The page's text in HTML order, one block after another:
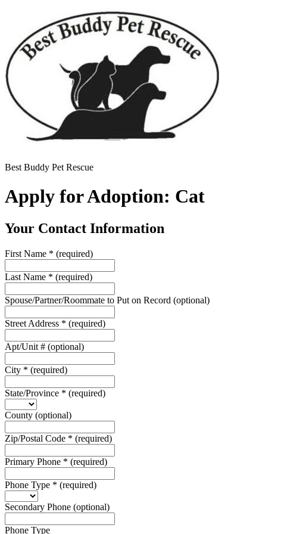
Best Buddy Pet Rescue
Apply for Adoption: Cat
Your Contact Information
First Name * (required)
Last Name * (required)
Spouse/Partner/Roommate to Put on Record (optional)
Street Address * (required)
Apt/Unit # (optional)
City * (required)
State/Province * (required)
County (optional)
Zip/Postal Code * (required)
Primary Phone * (required)
Phone Type * (required)
Secondary Phone (optional)
Phone Type